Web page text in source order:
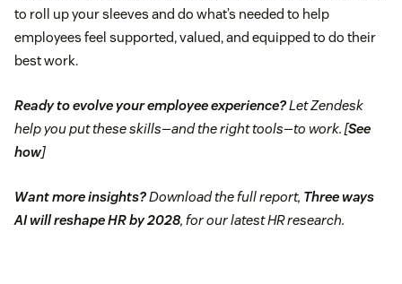
to roll up your sleeves and do what’s needed to help
employees feel supported, valued, and equipped to do their
best work.
Ready to evolve your employee experience?Let Zendesk
help you put these skills—and the right tools—to work. [See
how]
Want more insights?Download the full report, Three ways
AI will reshape HR by 2028, for our latest HR research.